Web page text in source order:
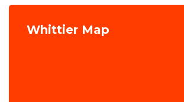
Whittier Map